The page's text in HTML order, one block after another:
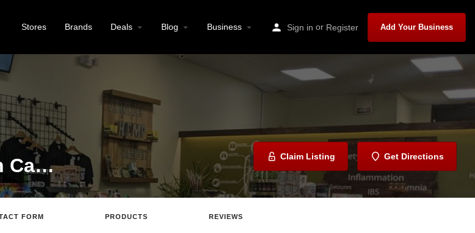
Stores Brands Deals Blog Business Sign in or Register Add Your Business
CBD Store in Charlotte, North Carolina Claim Listing Get Directions
FORM PRODUCTS REVIEWS